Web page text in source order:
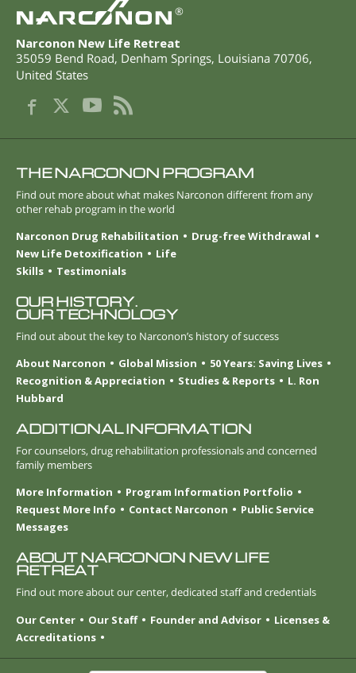
®
Narconon New Life Retreat
35059 Bend Road, Denham Springs, Louisiana 70706,
United States
THE NARCONON PROGRAM
Find out more about what makes Narconon different from any
other rehab program in the world
Narconon Drug Rehabilitation
Drug-free Withdrawal
New Life Detoxification
Life
Skills
Testimonials
OUR HISTORY.
OUR TECHNOLOGY
Find out about the key to Narconon’s history of success
About Narconon
Global Mission
50 Years: Saving Lives
Recognition & Appreciation
Studies & Reports
L. Ron
Hubbard
ADDITIONAL INFORMATION
For counselors, drug rehabilitation professionals and concerned
family members
More Information
Program Information Portfolio
Request More Info
Contact Narconon
Public Service
Messages
ABOUT NARCONON NEW LIFE
RETREAT
Find out more about our center, dedicated staff and credentials
Our Center
Our Staff Founder and Advisor
Licenses &
Accreditations